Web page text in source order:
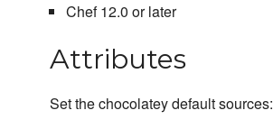
Chef 12.0 or later
Attributes
Set the chocolatey default sources: